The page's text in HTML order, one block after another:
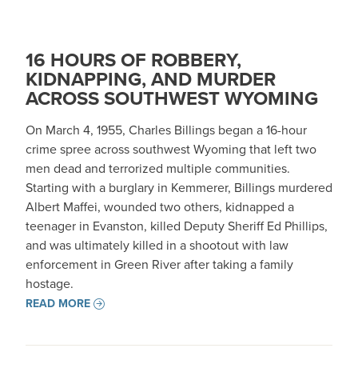
16 HOURS OF ROBBERY,
KIDNAPPING, AND MURDER
ACROSS SOUTHWEST WYOMING
On March 4, 1955, Charles Billings began a 16-hour
crime spree across southwest Wyoming that left two
men dead and terrorized multiple communities.
Starting with a burglary in Kemmerer, Billings murdered
Albert Maffei, wounded two others, kidnapped a
teenager in Evanston, killed Deputy Sheriff Ed Phillips,
and was ultimately killed in a shootout with law
enforcement in Green River after taking a family
hostage.
READ MORE